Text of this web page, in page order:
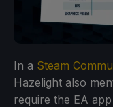
In a Steam
Hazelight also
require the EA